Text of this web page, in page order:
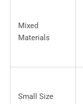
Mixed
Materials
Small Size